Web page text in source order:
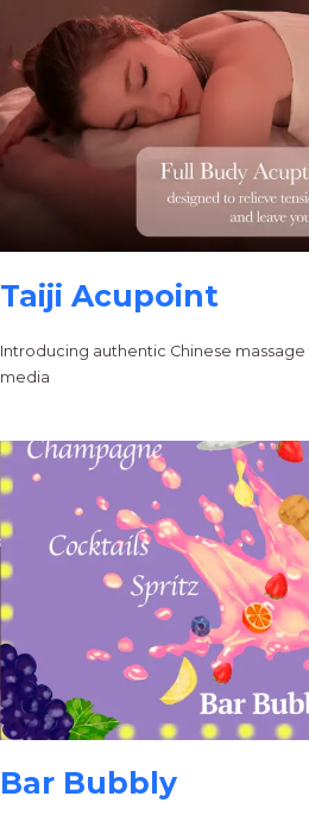
Taiji Acupoint
Introducing authentic Chinese
media
Bar Bubbly